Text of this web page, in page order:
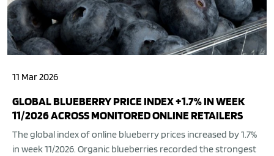
11 Mar 2026
GLOBAL BLUEBERRY PRICE INDEX +1.7% IN WEEK
11/2026 ACROSS MONITORED ONLINE RETAILERS
The global index of online blueberry prices increased by 1.7%
in week 11/2026. Organic blueberries recorded the strongest